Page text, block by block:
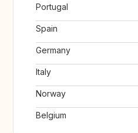
Portugal
Spain
Germany
Italy
Norway
Belgium